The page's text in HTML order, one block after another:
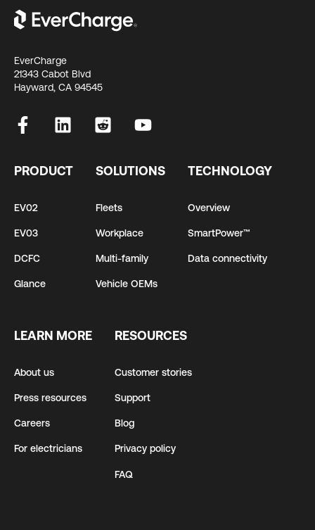
EverCharge
21343 Cabot Blvd
Hayward, CA 94545
PRODUCT
EV02
EV03
DCFC
Glance
SOLUTIONS
Fleets
Workplace
Multi-family
Vehicle OEMs
TECHNOLOGY
Overview
SmartPower™
Data connectivity
LEARN MORE
About us
Press resources
Careers
For electricians
RESOURCES
Customer stories
Support
Blog
Privacy policy
FAQ